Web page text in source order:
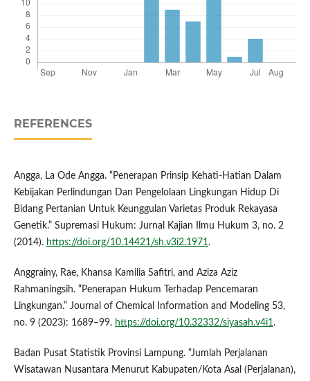
REFERENCES
Angga, La Ode Angga. “Penerapan Prinsip Kehati-Hatian Dalam
Kebijakan Perlindungan Dan Pengelolaan Lingkungan Hidup Di
Bidang Pertanian Untuk Keunggulan Varietas Produk Rekayasa
Genetik.” Supremasi Hukum: Jurnal Kajian Ilmu Hukum 3, no. 2
(2014). https://doi.org/10.14421/sh.v3i2.1971.
Anggrainy, Rae, Khansa Kamilia Safitri, and Aziza Aziz
Rahmaningsih. “Penerapan Hukum Terhadap Pencemaran
Lingkungan.” Journal of Chemical Information and Modeling 53,
no. 9 (2023): 1689–99. https://doi.org/10.32332/siyasah.v4i1.
Badan Pusat Statistik Provinsi Lampung. “Jumlah Perjalanan
Wisatawan Nusantara Menurut Kabupaten/Kota Asal (Perjalanan),